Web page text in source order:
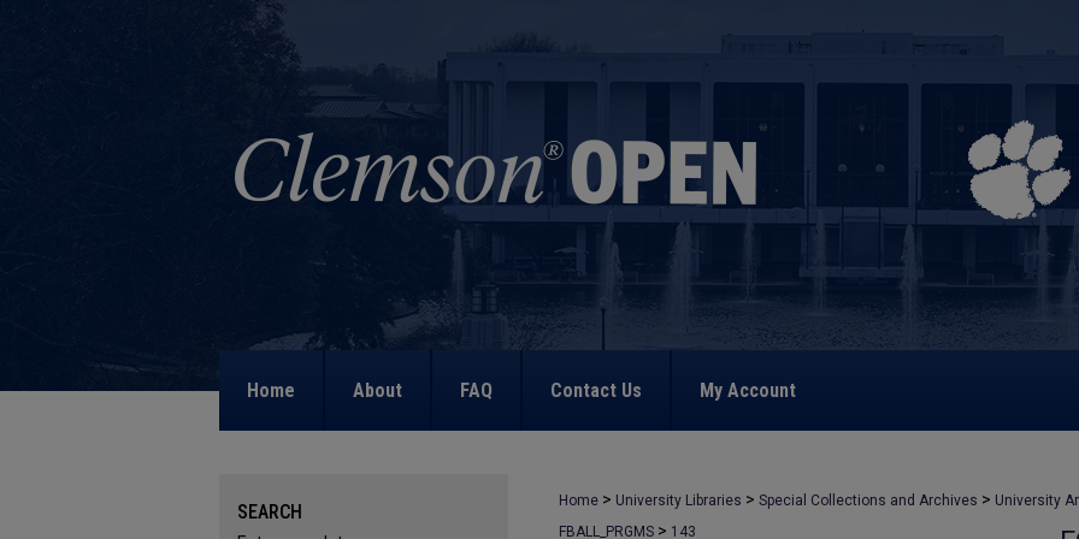
Home About FAQ Contact Us My Account
Home > University Libraries > Special Collections and Archives > University
FBALL_PRGMS > 143
SEARCH